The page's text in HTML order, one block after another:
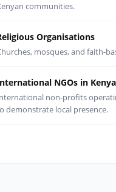
communities.
Organisations
mosques, and faith-
NGOs in Kenya
non-profits
demonstrate local presence.